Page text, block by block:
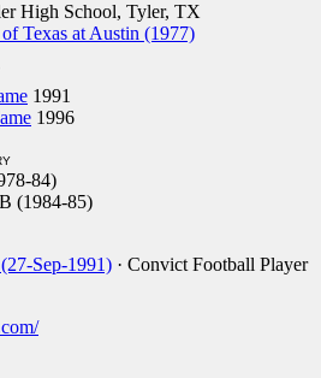
High School, Tyler, TX
Texas at Austin (1977)
1991
1996
84)
(1984-85)
Sep-1991) · Convict Football Player